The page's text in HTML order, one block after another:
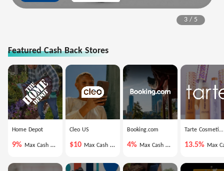
3 / 5
Featured Cash Back Stores
Home Depot
9% Max Cash Back
Cleo US
$10 Max Cash Back
Booking.com
4% Max Cash Back
Tarte Cosmetics
13.5% Max Cash